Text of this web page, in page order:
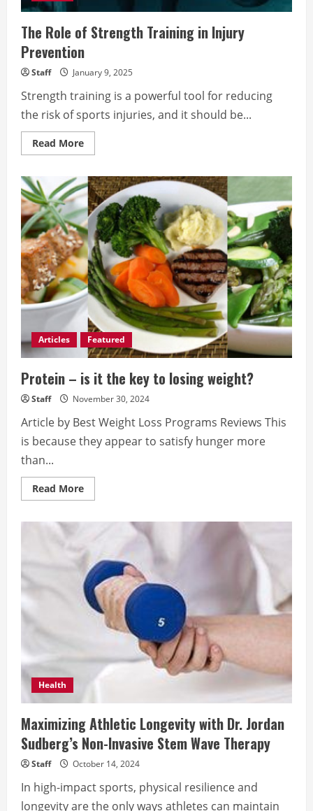
The Role of Strength Training in Injury
Prevention
Staff January 9, 2025
Strength training is a powerful tool for reducing
the risk of sports injuries, and it should be...
Read MoreRead
more
Role
of
Strength
Training
in
Injury
Prevention
Articles Featured
Protein – is it the key to losing weight?
Staff November 30, 2024
Article by Best Weight Loss Programs Reviews This
is because they appear to satisfy hunger more
than...
Read MoreRead
more
the
key
to
losing
weight?
Health
Maximizing Athletic Longevity with Dr. Jordan
Sudberg’s Non-Invasive Stem Wave Therapy
Staff October 14, 2024
In high-impact sports, physical resilience and
longevity are the only ways athletes can maintain